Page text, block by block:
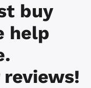
buy
help